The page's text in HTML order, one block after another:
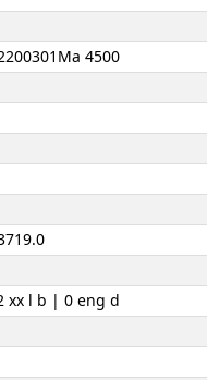
4500
xx l b | 0 eng d